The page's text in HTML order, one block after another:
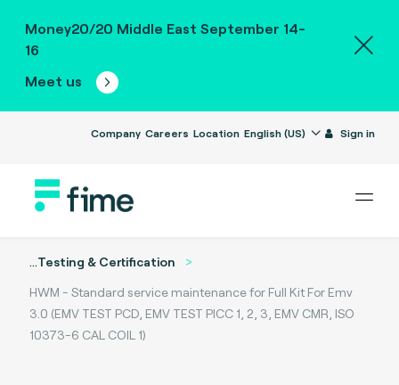
Money20/20 Middle East September 14-
16
Meet us
Company Careers Location English (US) Sign in
...Testing & Certification
HWM - Standard service maintenance for Full Kit For Emv
3.0 (EMV TEST PCD, EMV TEST PICC 1, 2, 3, EMV CMR, ISO
10373-6 CAL COIL 1)